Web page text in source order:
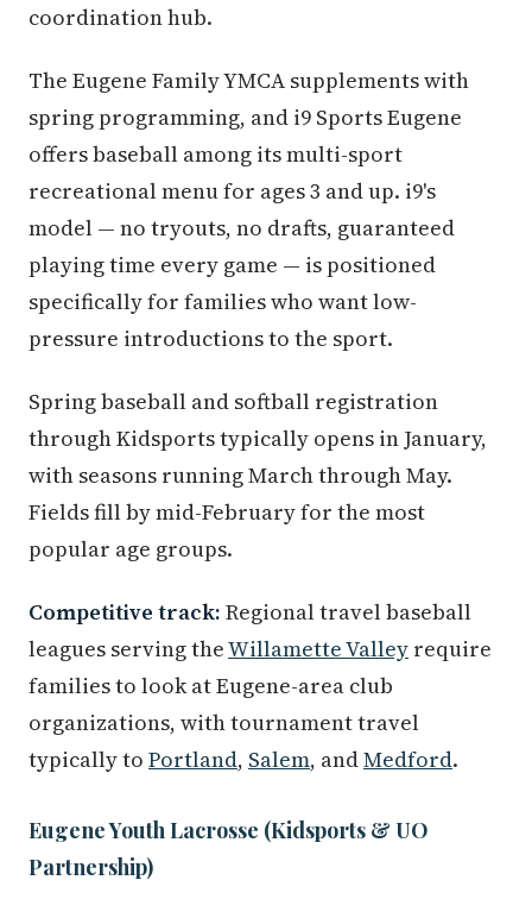
coordination hub.
The Eugene Family YMCA supplements with
spring programming, and i9 Sports Eugene
offers baseball among its multi-sport
recreational menu for ages 3 and up. i9's
model — no tryouts, no drafts, guaranteed
playing time every game — is positioned
specifically for families who want low-
pressure introductions to the sport.
Spring baseball and softball registration
through Kidsports typically opens in January,
with seasons running March through May.
Fields fill by mid-February for the most
popular age groups.
Competitive track: Regional travel baseball
leagues serving theWillamette Valley require
families to look at Eugene-area club
organizations, with tournament travel
typically to Portland, Salem, andMedford.
Eugene Youth Lacrosse (Kidsports & UO
Partnership)